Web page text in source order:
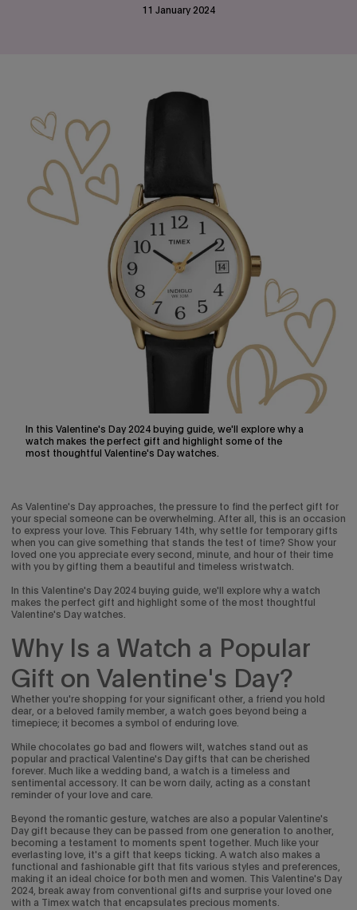
11 January 2024
In this Valentine's Day 2024 buying guide, we'll explore why a
watch makes the perfect gift and highlight some of the
most thoughtful Valentine's Day watches.
As Valentine's Day approaches, the pressure to find the perfect gift for
your special someone can be overwhelming. After all, this is an occasion
to express your love. This February 14th, why settle for temporary gifts
when you can give something that stands the test of time? Show your
loved one you appreciate every second, minute, and hour of their time
with you by gifting them a beautiful and timeless wristwatch.
In this Valentine's Day 2024 buying guide, we'll explore why a watch
makes the perfect gift and highlight some of the most thoughtful
Valentine's Day watches.
Why Is a Watch a Popular
Gift on Valentine's Day?
Whether you're shopping for your significant other, a friend you hold
dear, or a beloved family member, a watch goes beyond being a
timepiece; it becomes a symbol of enduring love.
While chocolates go bad and flowers wilt, watches stand out as
popular and practical Valentine's Day gifts that can be cherished
forever. Much like a wedding band, a watch is a timeless and
sentimental accessory. It can be worn daily, acting as a constant
reminder of your love and care.
Beyond the romantic gesture, watches are also a popular Valentine's
Day gift because they can be passed from one generation to another,
becoming a testament to moments spent together. Much like your
everlasting love, it's a gift that keeps ticking. A watch also makes a
functional and fashionable gift that fits various styles and preferences,
making it an ideal choice for both men and women. This Valentine's Day
2024, break away from conventional gifts and surprise your loved one
with a Timex watch that encapsulates precious moments.